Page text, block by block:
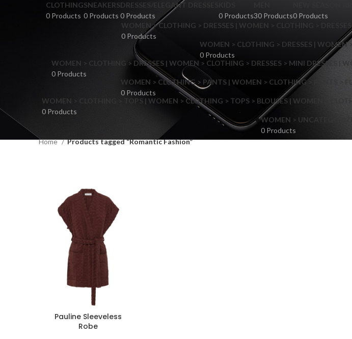
Shop layouts
CLOTHING
0 Products
SNEAKERS
0 Products
DRESSES/ELEGANT DRESSES
0 Products
0 Products30 Products
NEW SEASON
0 Products
WOMEN > CLOTHING > DRESSES | WOMEN > CLOTHING >
0 Products
WOMEN > CLOTHING > DRESSES | WOMEN
0 Products
WOMEN > CLOTHING > DRESSES | WOMEN > CLOTHING > DRESSES > MINI DRESSES |
0 Products
WOMEN > CLOTHING > PANTS | WOMEN > CLOTHING > PANTS >
0 Products
WOMEN > CLOTHING > TOPS | WOMEN > CLOTHING > TOPS > BLOUSES | WOMEN >
0 Products
WOMEN >
0 Products
Home
Products tagged “Romantic Fashion”
Pauline Sleeveless
Robe